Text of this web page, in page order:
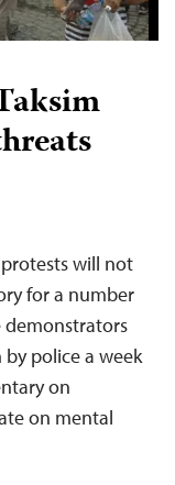
will not
for a number
demonstrators
police a week
on
on mental